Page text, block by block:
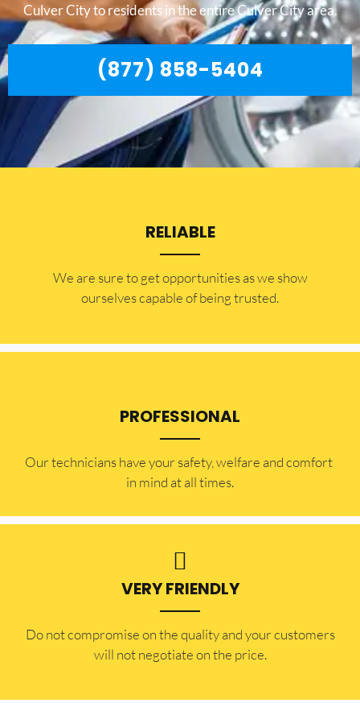
Culver City to residents in the entire Culver City area.
(877) 858-5404
RELIABLE
​​We are sure to get opportunities as we show
ourselves capable of being trusted.
PROFESSIONAL
Our technicians have your safety, welfare and comfort ​
in mind at all times.
VERY FRIENDLY
​Do not compromise on the quality and your customers
will not negotiate on the price.